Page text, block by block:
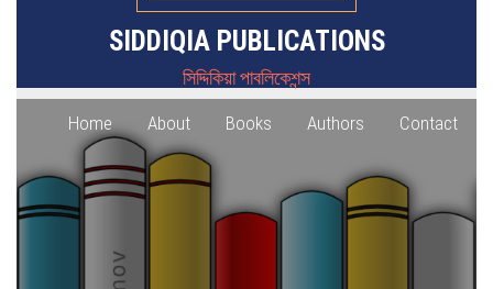
SIDDIQIA PUBLICATIONS
সিদ্দিকিয়া পাবলিকেশন্স
Home About Books Authors Contact